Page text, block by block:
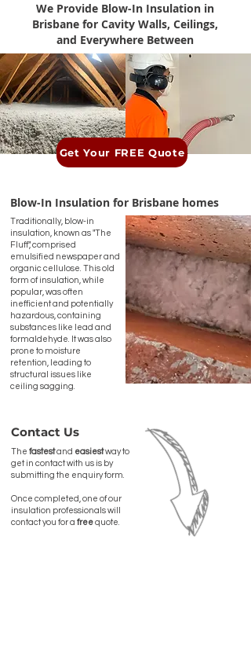
We Provide Blow-In Insulation in
Brisbane for Cavity Walls, Ceilings,
and Everywhere Between
Get Your FREE Quote
Blow-In Insulation for Brisbane homes
Traditionally, blow-in
insulation, known as "The
Fluff", comprised
emulsified newspaper and
organic cellulose. This old
form of insulation, while
popular, was often
inefficient and potentially
hazardous, containing
substances like lead and
formaldehyde. It was also
prone to moisture
retention, leading to
structural issues like
ceiling sagging.
Contact Us
The fastestand easiestway to
get in contact with us is by
submitting the enquiry form.
Once completed, one of our
insulation professionals will
contact you for a freequote.